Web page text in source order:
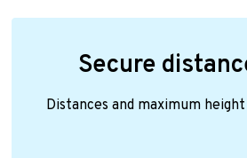
Secure
Distances and maximum